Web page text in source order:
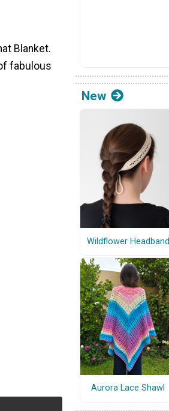
Blanket.
fabulous
New
Wildflower Headband
Aurora Lace Shawl